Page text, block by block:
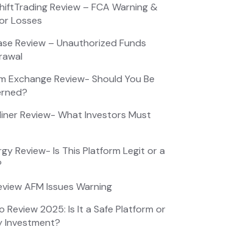
Review – FCA Warning &
Losses
Review – Unauthorized Funds
Exchange Review- Should You Be
Review- What Investors Must
Review- Is This Platform Legit or a
AFM Issues Warning
Review 2025: Is It a Safe Platform or
Investment?